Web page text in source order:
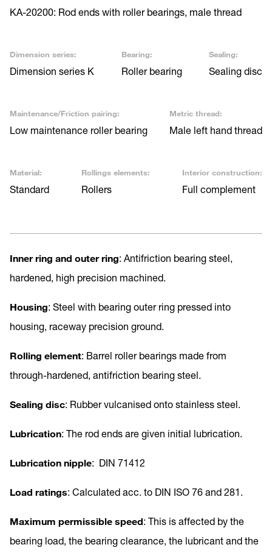
KA-20200: Rod ends with roller bearings, male thread
Dimension series:
Dimension series K
Bearing:
Roller bearing
Sealing:
Sealing disc
Maintenance/Friction pairing:
Low maintenance roller bearing
Metric thread:
Male left hand thread
Material:
Standard
Rollings elements:
Rollers
Interior construction:
Full complement
Inner ring and outer ring: Antifriction bearing steel,
hardened, high precision machined.
Housing: Steel with bearing outer ring pressed into
housing, raceway precision ground.
Rolling element: Barrel roller bearings made from
through-hardened, antifriction bearing steel.
Sealing disc: Rubber vulcanised onto stainless steel.
Lubrication: The rod ends are given initial lubrication.
Lubrication nipple: DIN 71412
Load ratings: Calculated acc. to DIN ISO 76 and 281.
Maximum permissible speed: This is affected by the
bearing load, the bearing clearance, the lubricant and the